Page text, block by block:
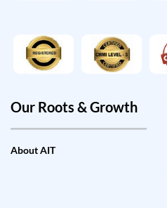
Our Roots & Growth
About AIT